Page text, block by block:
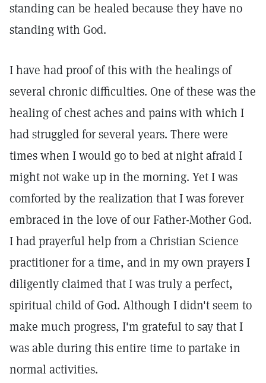
standing can be healed because they have no
standing with God.
I have had proof of this with the healings of
several chronic difficulties. One of these was the
healing of chest aches and pains with which I
had struggled for several years. There were
times when I would go to bed at night afraid I
might not wake up in the morning. Yet I was
comforted by the realization that I was forever
embraced in the love of our Father-Mother God.
I had prayerful help from a Christian Science
practitioner for a time, and in my own prayers I
diligently claimed that I was truly a perfect,
spiritual child of God. Although I didn't seem to
make much progress, I'm grateful to say that I
was able during this entire time to partake in
normal activities.